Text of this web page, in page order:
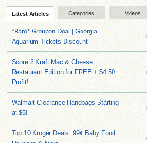
Latest Articles Categories Videos
*Rare* Groupon Deal | Georgia
Aquarium Tickets Discount
Score 3 Kraft Mac & Cheese
Restaurant Edition for FREE + $4.50
Profit!
Walmart Clearance Handbags Starting
at $5!
Top 10 Kroger Deals: 99¢ Baby Food